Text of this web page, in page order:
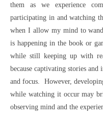
them as we experience
participating in and watching
when I allow my mind to
is happening in the book or
while still keeping up with
because captivating stories
and focus. However,
while watching it occur may
observing mind and the